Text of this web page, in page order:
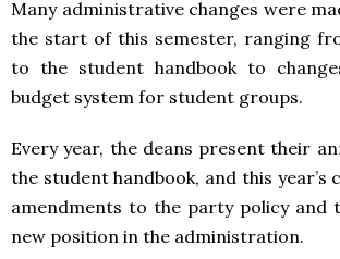
Many administrative changes were
the start of this semester, ranging
to the student handbook to
budget system for student groups.
Every year, the deans present their
the student handbook, and this year’s
amendments to the party policy and
new position in the administration.